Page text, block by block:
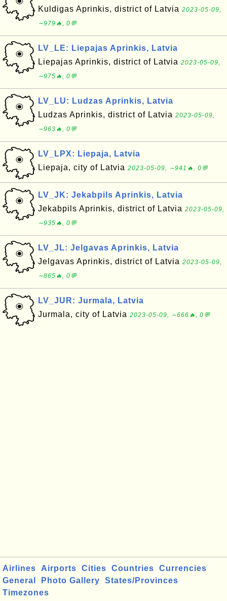
Kuldigas Aprinkis, district of Latvia 2023-05-09,
∼979🔥, 0💬
LV_LE: Liepajas Aprinkis, Latvia
Liepajas Aprinkis, district of Latvia 2023-05-09,
∼975🔥, 0💬
LV_LU: Ludzas Aprinkis, Latvia
Ludzas Aprinkis, district of Latvia 2023-05-09,
∼963🔥, 0💬
LV_LPX: Liepaja, Latvia
Liepaja, city of Latvia 2023-05-09, ∼941🔥, 0💬
LV_JK: Jekabpils Aprinkis, Latvia
Jekabpils Aprinkis, district of Latvia 2023-05-09,
∼935🔥, 0💬
LV_JL: Jelgavas Aprinkis, Latvia
Jelgavas Aprinkis, district of Latvia 2023-05-09,
∼865🔥, 0💬
LV_JUR: Jurmala, Latvia
Jurmala, city of Latvia 2023-05-09, ∼666🔥, 0💬
Airlines Airports Cities Countries
Currencies
General
Photo Gallery
States/Provinces
Timezones